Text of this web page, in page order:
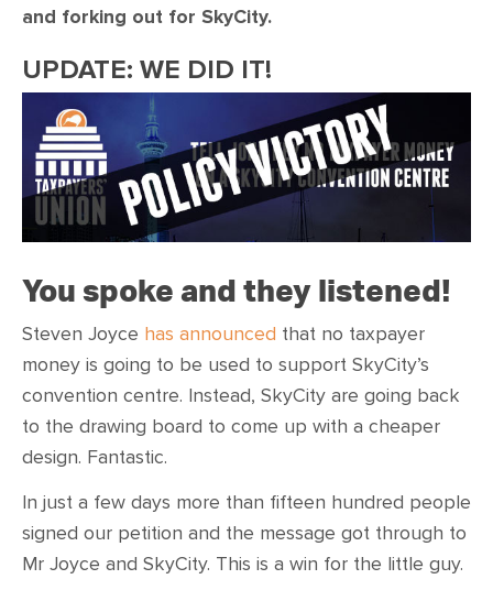
and forking out for SkyCity.
UPDATE: WE DID IT!
You spoke and they listened!
Steven Joyce has announced that no taxpayer
money is going to be used to support SkyCity’s
convention centre. Instead, SkyCity are going back
to the drawing board to come up with a cheaper
design. Fantastic.
In just a few days more than fifteen hundred people
signed our petition and the message got through to
Mr Joyce and SkyCity. This is a win for the little guy.